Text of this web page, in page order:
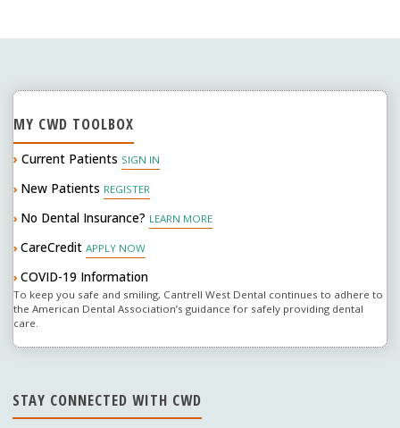
MY CWD TOOLBOX
› Current Patients SIGN IN
› New Patients REGISTER
› No Dental Insurance? LEARN MORE
› CareCredit APPLY NOW
› COVID-19 Information
To keep you safe and smiling, Cantrell West Dental continues to adhere to
the American Dental Association’s guidance for safely providing dental
care.
STAY CONNECTED WITH CWD